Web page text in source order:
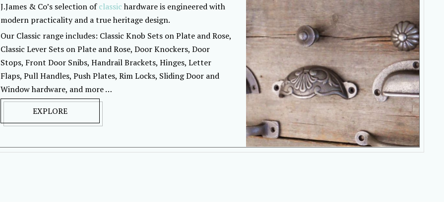
J.James & Co’s selection ofclassichardware is engineered with
modern practicality and a true heritage design.
Our Classic range includes: Classic Knob Sets on Plate and Rose,
Classic Lever Sets on Plate and Rose, Door Knockers, Door
Stops, Front Door Snibs, Handrail Brackets, Hinges, Letter
Flaps, Pull Handles, Push Plates, Rim Locks, Sliding Door and
Window hardware, and more …
EXPLORE